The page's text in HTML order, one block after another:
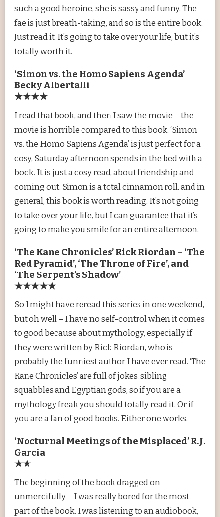
such a good heroine, she is sassy and funny. The
fae is just breath-taking, and so is the entire book.
Just read it. It’s going to take over your life, but it’s
totally worth it.
‘Simon vs. the Homo Sapiens Agenda’
Becky Albertalli
★★★★
I read that book, and then I saw the movie – the
movie is horrible compared to this book. ‘Simon
vs. the Homo Sapiens Agenda’ is just perfect for a
cosy, Saturday afternoon spends in the bed with a
book. It is just a cosy read, about friendship and
coming out. Simon is a total cinnamon roll, and in
general, this book is worth reading. It’s not going
to take over your life, but I can guarantee that it’s
going to make you smile for an entire afternoon.
‘The Kane Chronicles’ Rick Riordan – ‘The
Red Pyramid’, ‘The Throne of Fire’, and
‘The Serpent’s Shadow’
★★★★★
So I might have reread this series in one weekend,
but oh well – I have no self-control when it comes
to good because about mythology, especially if
they were written by Rick Riordan, who is
probably the funniest author I have ever read. ‘The
Kane Chronicles’ are full of jokes, sibling
squabbles and Egyptian gods, so if you are a
mythology freak you should totally read it. Or if
you are a fan of good books. Either one works.
‘Nocturnal Meetings of the Misplaced’ R.J.
Garcia
★★
The beginning of the book dragged on
unmercifully – I was really bored for the most
part of the book. I was listening to an audiobook,